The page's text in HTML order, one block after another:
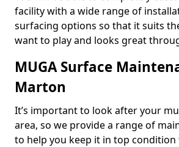
facility with a wide range of
surfacing options so that it suits
want to play and looks great
MUGA Surface
Marton
It’s important to look after your
area, so we provide a range of
to help you keep it in top